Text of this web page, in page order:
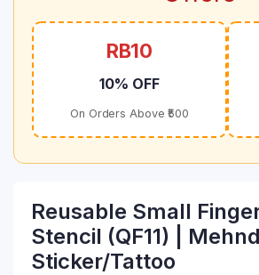
RB10
10% OFF
On Orders Above ₹500
Reusable Small
Stencil (QF11) |
Sticker/Tattoo